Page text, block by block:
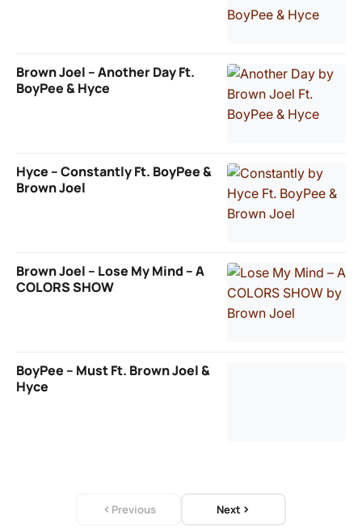
Brown Joel – Another Day Ft.
BoyPee & Hyce
Hyce – Constantly Ft. BoyPee &
Brown Joel
Brown Joel – Lose My Mind – A
COLORS SHOW
BoyPee – Must Ft. Brown Joel &
Hyce
Previous Next